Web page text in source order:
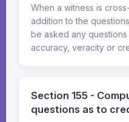
When a witness is
addition to the
be asked any
accuracy, veracity or
Section 155 -
questions as to